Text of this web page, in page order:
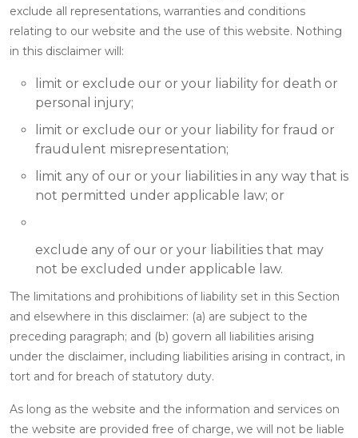
exclude all representations, warranties and conditions
relating to our website and the use of this website. Nothing
in this disclaimer will:
limit or exclude our or your liability for death or
personal injury;
limit or exclude our or your liability for fraud or
fraudulent misrepresentation;
limit any of our or your liabilities in any way that is
not permitted under applicable law; or
exclude any of our or your liabilities that may
not be excluded under applicable law.
The limitations and prohibitions of liability set in this Section
and elsewhere in this disclaimer: (a) are subject to the
preceding paragraph; and (b) govern all liabilities arising
under the disclaimer, including liabilities arising in contract, in
tort and for breach of statutory duty.
As long as the website and the information and services on
the website are provided free of charge, we will not be liable